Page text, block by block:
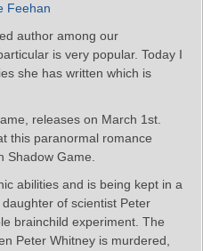
Feehan
author among our
is very popular. Today I
she has written which is
releases on March 1st.
this paranormal romance
Shadow Game.
abilities and is being kept in a
of scientist Peter
brainchild experiment. The
Peter Whitney is murdered,